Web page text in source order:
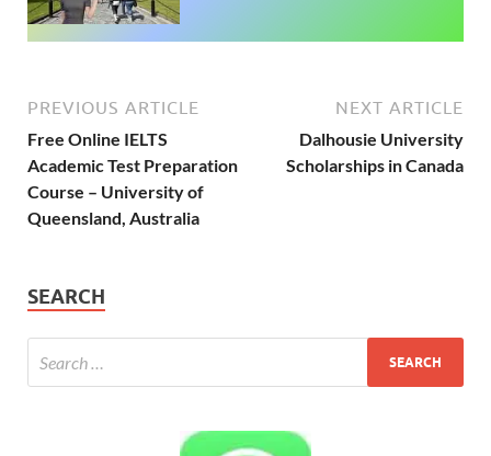
PREVIOUS ARTICLE
Free Online IELTS
Academic Test Preparation
Course – University of
Queensland, Australia
NEXT ARTICLE
Dalhousie University
Scholarships in Canada
SEARCH